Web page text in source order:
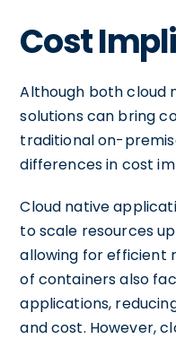
Cost
Although both cloud
solutions can bring
traditional on-
differences in cost
Cloud native
to scale resources
allowing for efficient
of containers also
applications,
and cost. However,